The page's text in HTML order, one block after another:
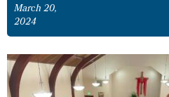
March 20,
2024